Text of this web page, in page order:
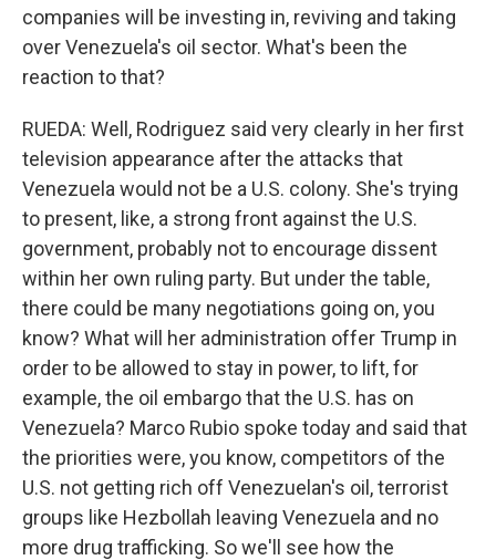
companies will be investing in, reviving and taking
over Venezuela's oil sector. What's been the
reaction to that?
RUEDA: Well, Rodriguez said very clearly in her first
television appearance after the attacks that
Venezuela would not be a U.S. colony. She's trying
to present, like, a strong front against the U.S.
government, probably not to encourage dissent
within her own ruling party. But under the table,
there could be many negotiations going on, you
know? What will her administration offer Trump in
order to be allowed to stay in power, to lift, for
example, the oil embargo that the U.S. has on
Venezuela? Marco Rubio spoke today and said that
the priorities were, you know, competitors of the
U.S. not getting rich off Venezuelan's oil, terrorist
groups like Hezbollah leaving Venezuela and no
more drug trafficking. So we'll see how the